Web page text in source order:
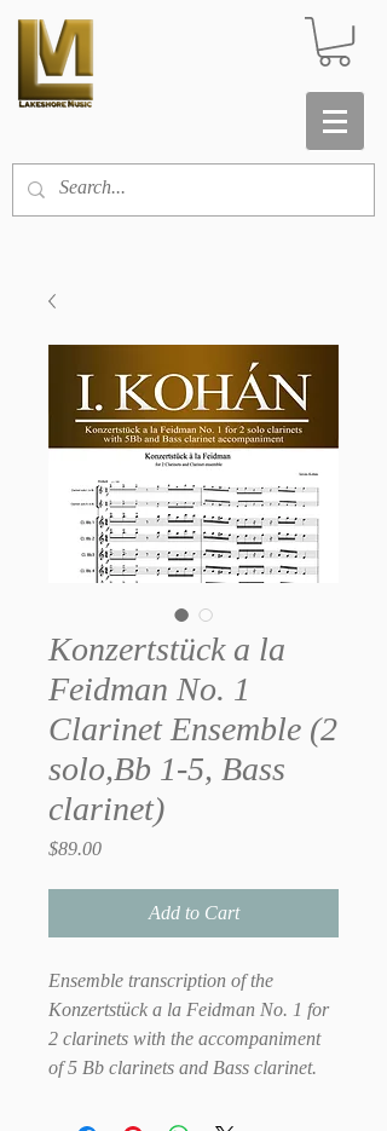
Konzertstück a la
Feidman No. 1
Clarinet Ensemble (2
solo,Bb 1-5, Bass
clarinet)
$89.00Price
Add to Cart
Ensemble transcription of the
Konzertstück a la Feidman No. 1 for
2 clarinets with the accompaniment
of 5 Bb clarinets and Bass clarinet.